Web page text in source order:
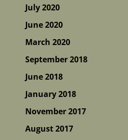
July 2020
June 2020
March 2020
September 2018
June 2018
January 2018
November 2017
August 2017